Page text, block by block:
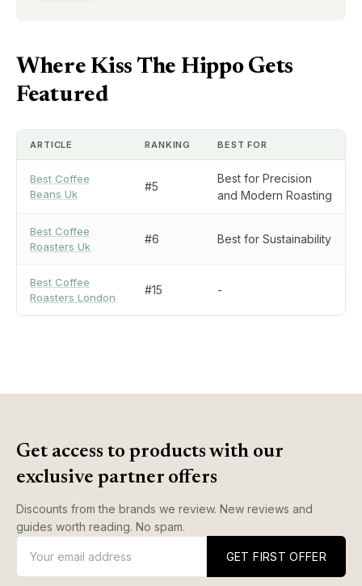
Where Kiss The Hippo Gets
Featured
ARTICLE RANKING BEST FOR
Best Coffee
Beans Uk
#5
Best for Precision
and Modern Roasting
Best Coffee
Roasters Uk
#6 Best for Sustainability
Best Coffee
Roasters London
#15 -
Get access to products with our
exclusive partner offers
Discounts from the brands we review. New reviews and
guides worth reading. No spam.
GET FIRST OFFER